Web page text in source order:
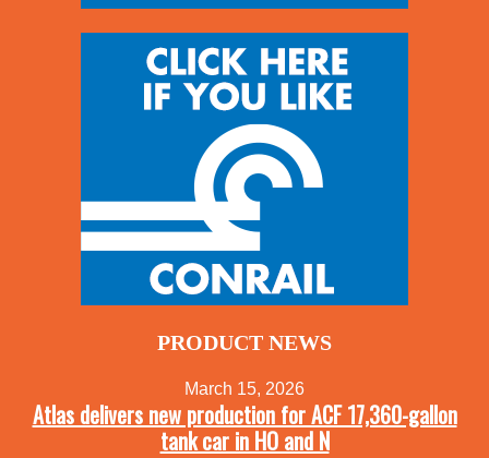
PRODUCT NEWS
March 15, 2026
Atlas delivers new production for ACF 17,360-gallon
tank car in HO and N